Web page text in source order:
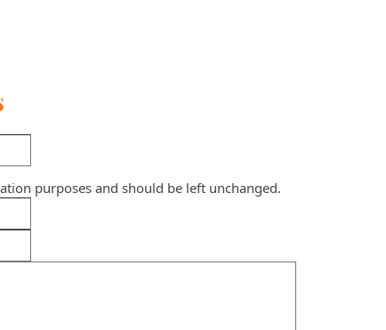
purposes and should be left unchanged.